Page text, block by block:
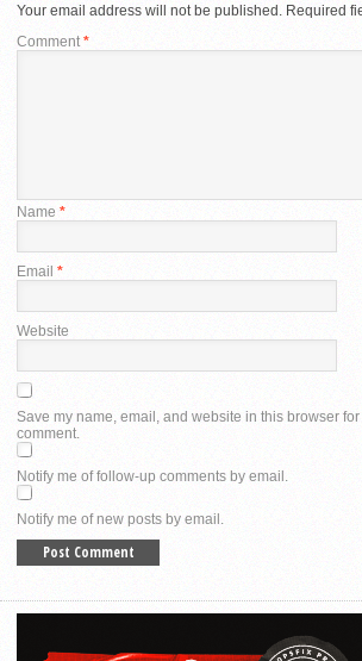
Your email address will not be published. Required
Comment *
Name *
Email *
Website
Save my name, email, and website in this browser
comment.
Notify me of follow-up comments by email.
Notify me of new posts by email.